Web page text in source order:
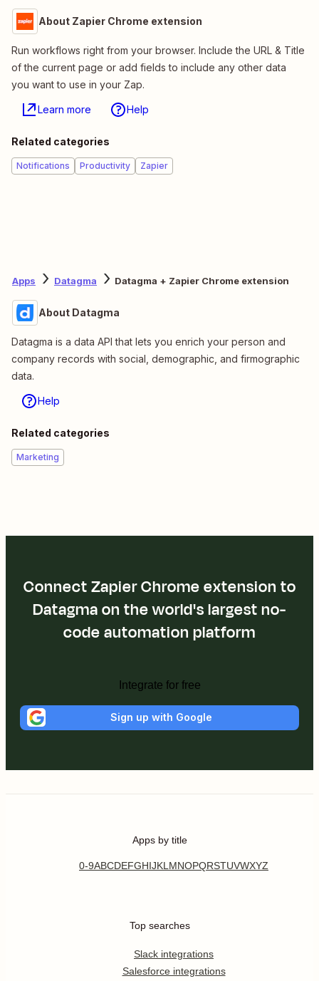
About Zapier Chrome extension
Run workflows right from your browser. Include the URL & Title
of the current page or add fields to include any other data
you want to use in your Zap.
Learn more Help
Related categories
Notifications Productivity Zapier
Apps Datagma Datagma + Zapier Chrome extension
About Datagma
Datagma is a data API that lets you enrich your person and
company records with social, demographic, and firmographic
data.
Help
Related categories
Marketing
Connect Zapier Chrome extension to
Datagma on the world's largest no-
code automation platform
Integrate for free
Sign up with Google
Apps by title
0-9ABCDEFGHIJKL MNOPQRSTUVWXYZ
Top searches
Slack integrations
Salesforce integrations